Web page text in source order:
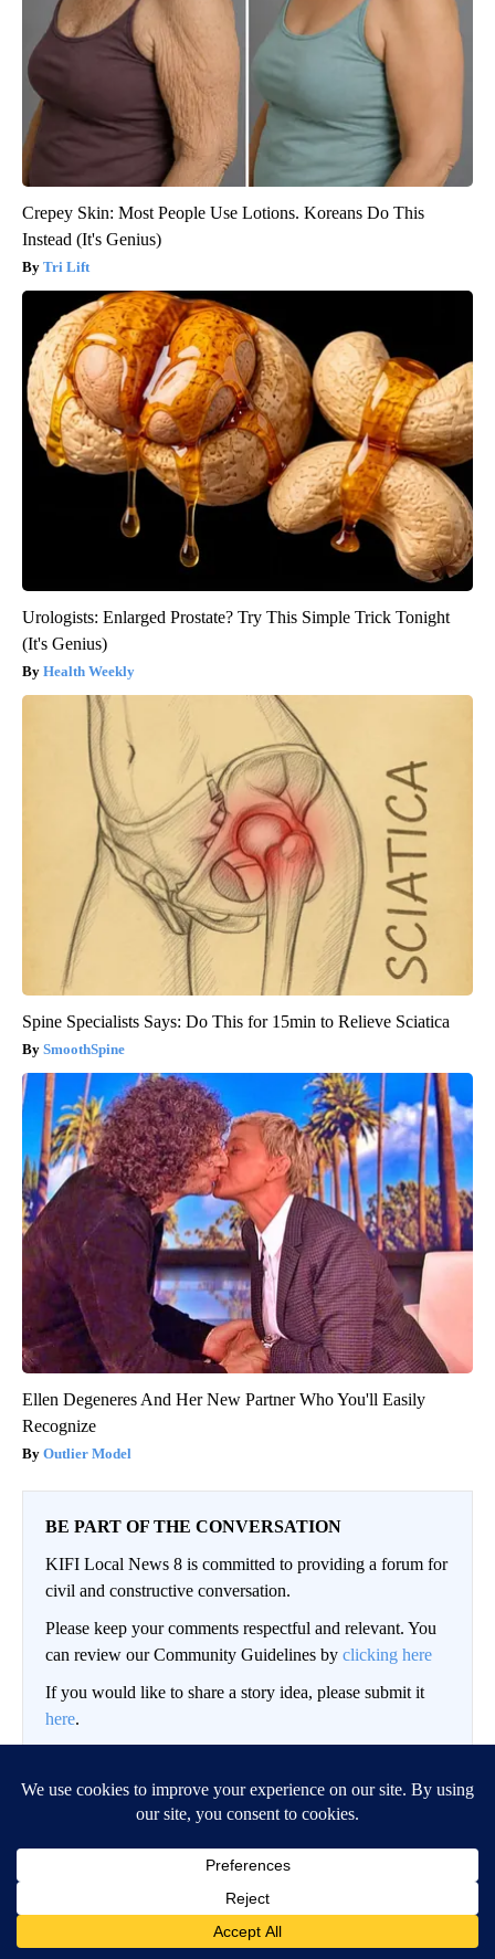
Crepey Skin: Most People Use Lotions. Koreans Do This
Instead (It's Genius)
Tri Lift
Urologists: Enlarged Prostate? Try This Simple Trick Tonight
(It's Genius)
Health Weekly
Spine Specialists Says: Do This for 15min to Relieve Sciatica
SmoothSpine
Ellen Degeneres And Her New Partner Who You'll Easily
Recognize
Outlier Model
BE PART OF THE CONVERSATION
KIFI Local News 8 is committed to providing a forum for
civil and constructive conversation.
Please keep your comments respectful and relevant. You
can review our Community Guidelines by clicking here
If you would like to share a story idea, please submit it
here.
Conversation
LOG IN | SIGN UP
NEWEST